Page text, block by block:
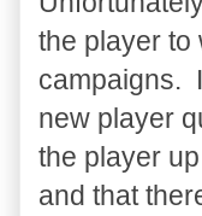
the player to
campaigns.
new player
the player
and that